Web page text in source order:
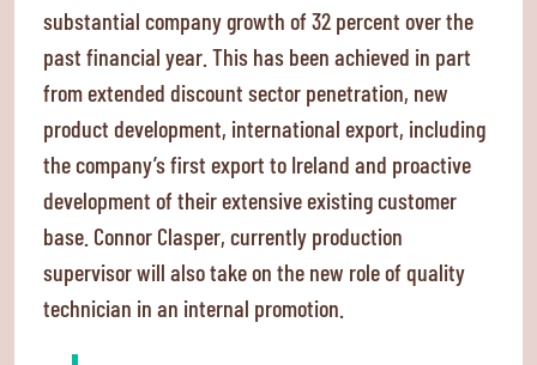
substantial company growth of 32 percent over the
past financial year. This has been achieved in part
from extended discount sector penetration, new
product development, international export, including
the company’s first export to Ireland and proactive
development of their extensive existing customer
base. Connor Clasper, currently production
supervisor will also take on the new role of quality
technician in an internal promotion.